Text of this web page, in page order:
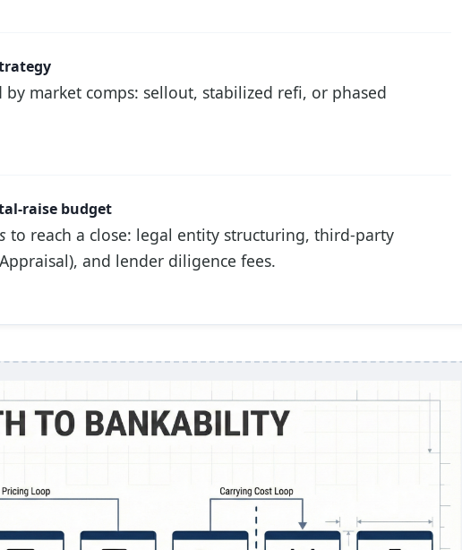
market comps: sellout, stabilized refi, or phased
raise budget
to reach a close: legal entity structuring, third-party
and lender diligence fees.